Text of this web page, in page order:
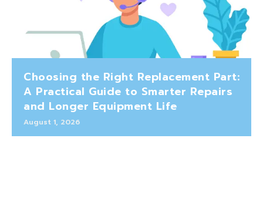
Choosing the Right Replacement Part:
A Practical Guide to Smarter Repairs
and Longer Equipment Life
August 1, 2026